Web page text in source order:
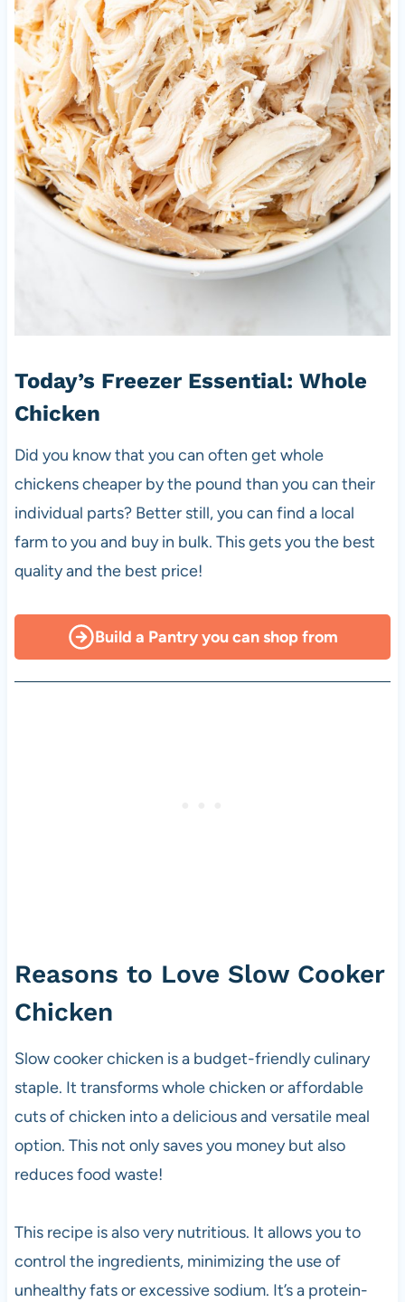
Today’s Freezer Essential: Whole
Chicken
Did you know that you can often get whole
chickens cheaper by the pound than you can their
individual parts? Better still, you can find a local
farm to you and buy in bulk. This gets you the best
quality and the best price!
Build a Pantry you can shop from
Reasons to Love Slow Cooker
Chicken
Slow cooker chicken is a budget-friendly culinary
staple. It transforms whole chicken or affordable
cuts of chicken into a delicious and versatile meal
option. This not only saves you money but also
reduces food waste!
This recipe is also very nutritious. It allows you to
control the ingredients, minimizing the use of
unhealthy fats or excessive sodium. It’s a protein-